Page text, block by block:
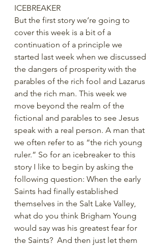
ICEBREAKER
But the first story we’re going to
cover this week is a bit of a
continuation of a principle we
started last week when we discussed
the dangers of prosperity with the
parables of the rich fool and Lazarus
and the rich man. This week we
move beyond the realm of the
fictional and parables to see Jesus
speak with a real person. A man that
we often refer to as “the rich young
ruler.” So for an icebreaker to this
story I like to begin by asking the
following question: When the early
Saints had finally established
themselves in the Salt Lake Valley,
what do you think Brigham Young
would say was his greatest fear for
the Saints?  And then just let them